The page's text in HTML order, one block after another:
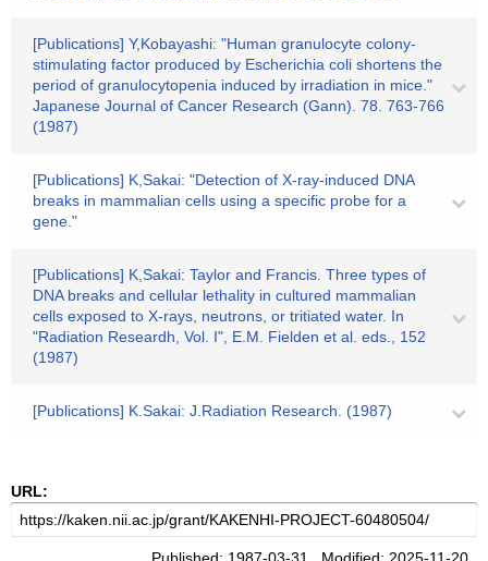
[Publications] Y,Kobayashi: "Human granulocyte colony-
stimulating factor produced by Escherichia coli shortens the
period of granulocytopenia induced by irradiation in mice."
Japanese Journal of Cancer Research (Gann). 78. 763-766
(1987)
[Publications] K,Sakai: "Detection of X-ray-induced DNA
breaks in mammalian cells using a specific probe for a
gene."
[Publications] K,Sakai: Taylor and Francis. Three types of
DNA breaks and cellular lethality in cultured mammalian
cells exposed to X-rays, neutrons, or tritiated water. In
"Radiation Researdh, Vol. I", E.M. Fielden et al. eds., 152
(1987)
[Publications] K.Sakai: J.Radiation Research. (1987)
URL: